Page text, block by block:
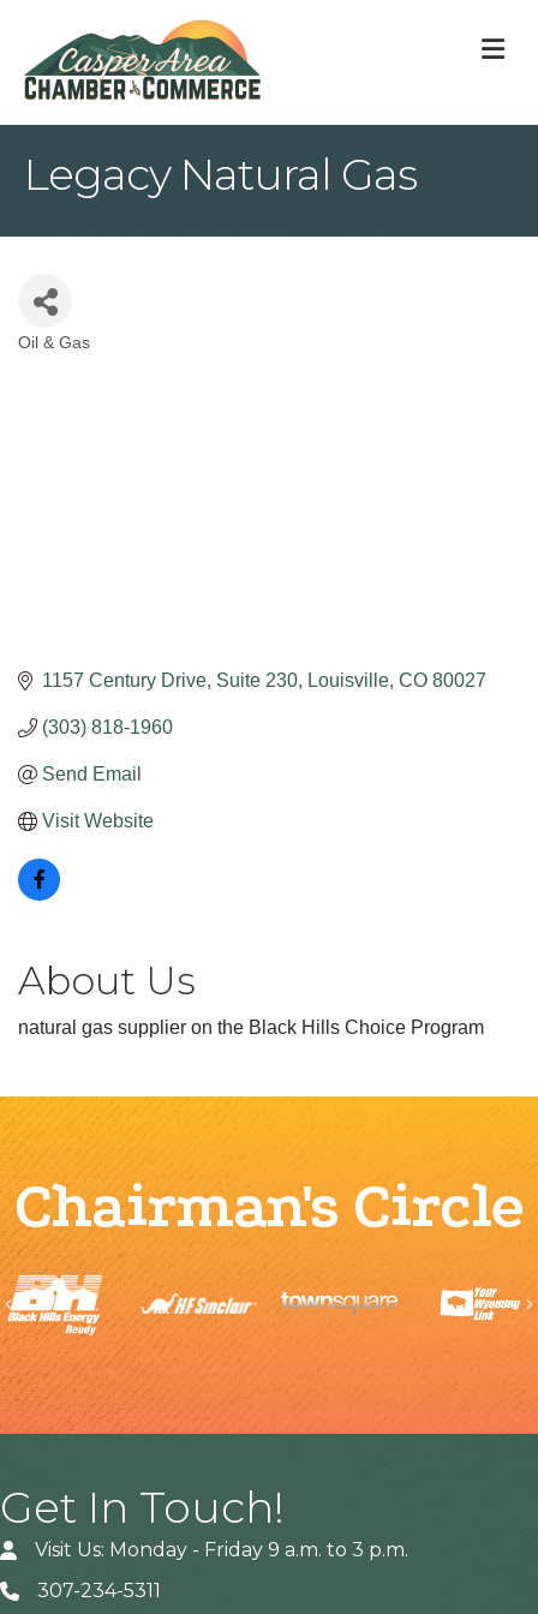
Legacy Natural Gas
Oil & Gas
1157 Century Drive Suite 230 Louisville CO 80027
(303) 818-1960
Send Email
Visit Website
About Us
natural gas supplier on the Black Hills Choice Program
Chairman's Circle
Previous
Get In Touch!
Visit Us: Monday - Friday 9 a.m. to 3 p.m.
307-234-5311